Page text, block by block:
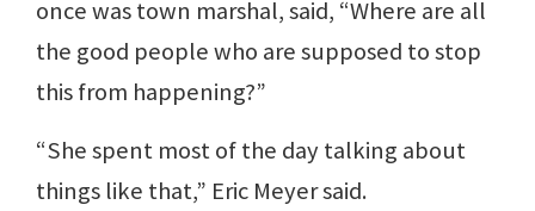
once was town marshal, said, “Where are all
the good people who are supposed to stop
this from happening?”
“She spent most of the day talking about
things like that,” Eric Meyer said.